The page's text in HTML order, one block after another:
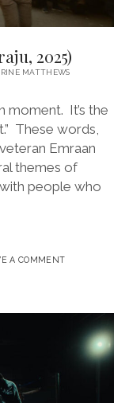
2025)
MATTHEWS
moment. It’s the
These words,
Emraan
themes of
with people who
A COMMENT